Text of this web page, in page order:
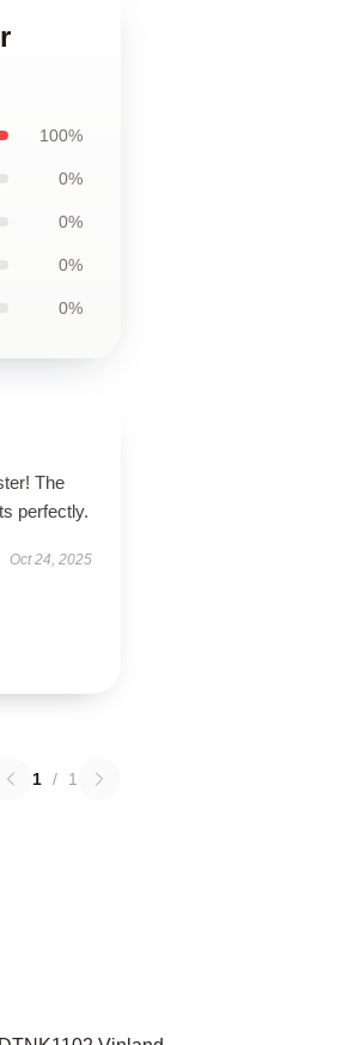
100%
0%
0%
0%
0%
The
perfectly.
Oct 24, 2025
1 / 1